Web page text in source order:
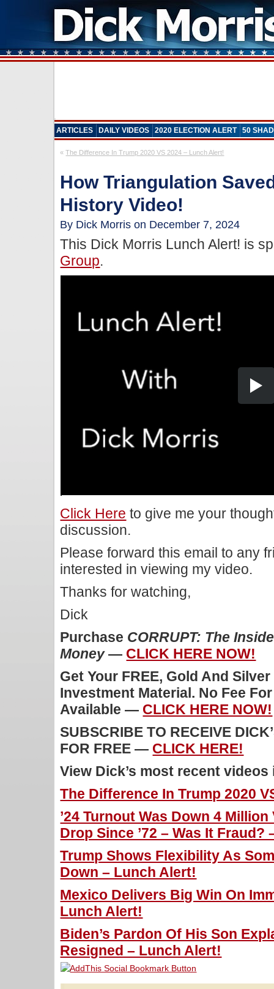
ARTICLES DAILY VIDEOS 2020 ELECTION ALERT 50
«The Difference In Trump 2020 VS 2024 – Lunch Alert!
How Triangulation
History Video!
By Dick Morris on December 7, 2024
This Dick Morris Lunch Alert! is
Group.
Click Here to give me your
discussion.
Please forward this email to any
interested in viewing my video.
Thanks for watching,
Dick
Purchase CORRUPT: The
Money— CLICK HERE NOW!
Get Your FREE, Gold And
Investment Material. No Fee
Available — CLICK HERE NOW!
SUBSCRIBE TO RECEIVE
FOR FREE — CLICK HERE!
View Dick’s most recent
The Difference In Trump 2020
’24 Turnout Was Down 4
Drop Since ’72 – Was It Fraud?
Trump Shows Flexibility As
Down – Lunch Alert!
Mexico Delivers Big Win On
Lunch Alert!
Biden’s Pardon Of His Son
Resigned – Lunch Alert!